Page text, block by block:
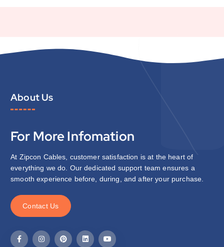
About Us
For More Infomation
At Zipcon Cables, customer satisfaction is at the heart of
everything we do. Our dedicated support team ensures a
smooth experience before, during, and after your purchase.
Contact Us